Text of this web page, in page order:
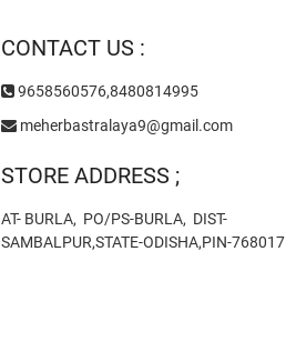
CONTACT US :
9658560576,8480814995
meherbastralaya9@gmail.com
STORE ADDRESS ;
AT- BURLA, PO/PS-BURLA, DIST-
SAMBALPUR,STATE-ODISHA,PIN-768017